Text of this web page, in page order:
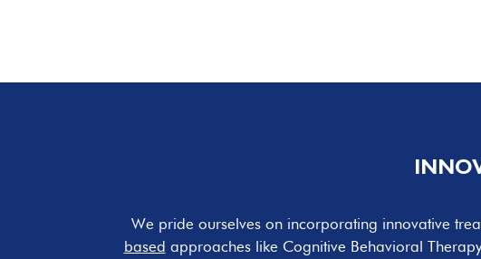
We pride ourselves on incorporating innovative
based approaches like Cognitive Behavioral